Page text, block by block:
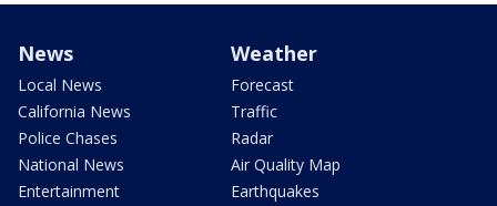
News
Local News
California News
Police Chases
National News
Entertainment
Weather
Forecast
Traffic
Radar
Air Quality Map
Earthquakes